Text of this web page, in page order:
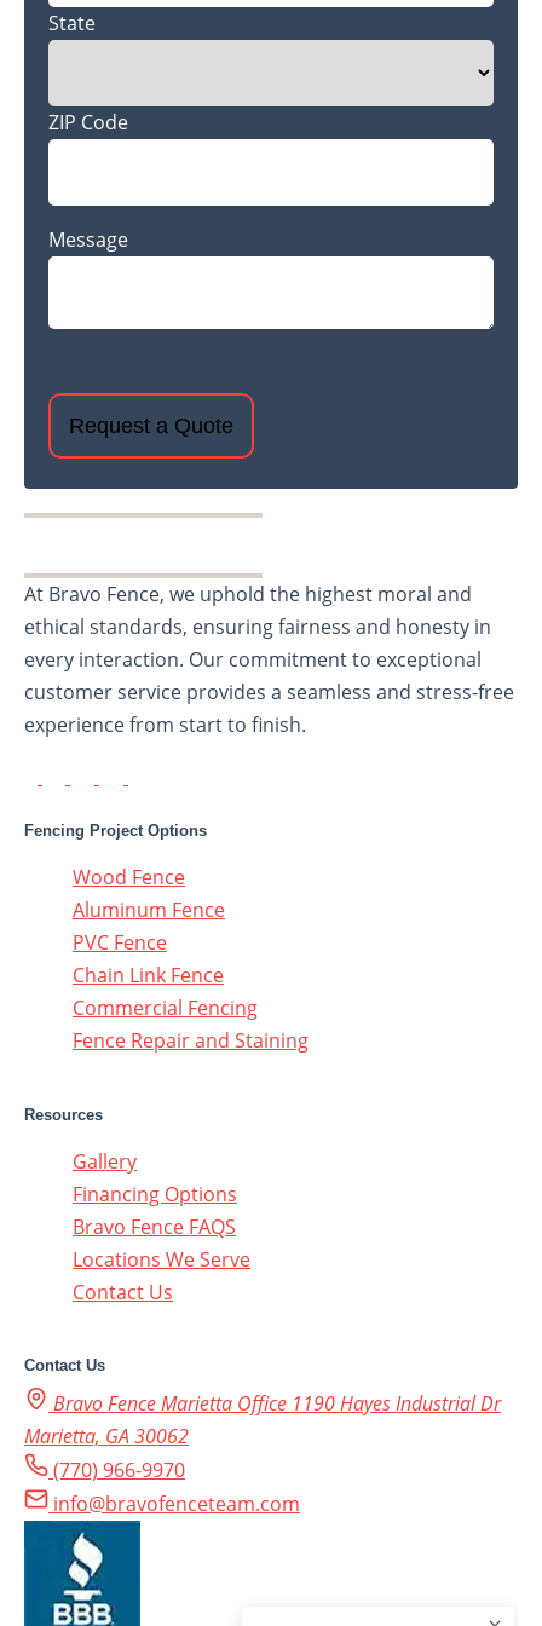
State
ZIP Code
Message
At Bravo Fence, we uphold the highest moral and
ethical standards, ensuring fairness and honesty in
every interaction. Our commitment to exceptional
customer service provides a seamless and stress-free
experience from start to finish.
Fencing Project Options
Wood Fence
Aluminum Fence
PVC Fence
Chain Link Fence
Commercial Fencing
Fence Repair and Staining
Resources
Gallery
Financing Options
Bravo Fence FAQS
Locations We Serve
Contact Us
Contact Us
Bravo Fence Marietta Office 1190 Hayes Industrial Dr
Marietta, GA 30062
(770) 966-9970
info@bravofenceteam.com